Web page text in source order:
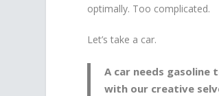
optimally. Too complicated.
Let’s take a car.
A car needs gasoline
with our creative